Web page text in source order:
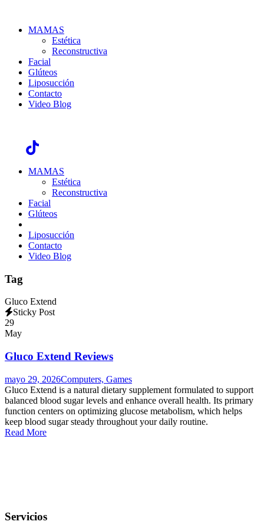
MAMAS
Estética
Reconstructiva
Facial
Glúteos
Liposucción
Contacto
Video Blog
MAMAS
Estética
Reconstructiva
Facial
Glúteos
Liposucción
Contacto
Video Blog
Tag
Gluco Extend
Sticky Post
29
May
Gluco Extend Reviews
mayo 29, 2026Computers, Games
Gluco Extend is a natural dietary supplement formulated to support
balanced blood sugar levels and enhance overall health. Its primary
function centers on optimizing glucose metabolism, which helps
keep blood sugar steady throughout your daily routine.
Read More
Servicios